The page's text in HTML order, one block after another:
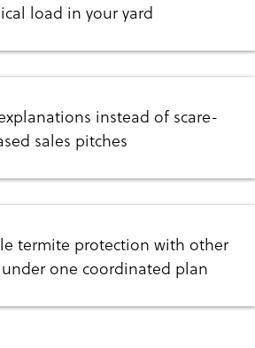
load in your yard
instead of scare-
sales pitches
termite protection with other
under one coordinated plan